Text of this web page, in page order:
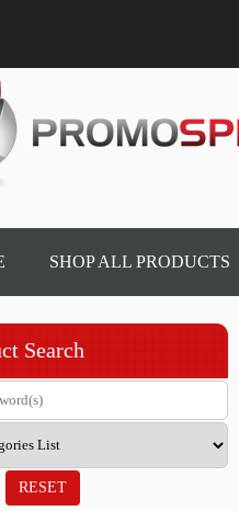
SHOP ALL PRODUCTS
Search
RESET